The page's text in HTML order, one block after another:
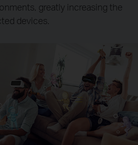
greatly increasing the
devices.